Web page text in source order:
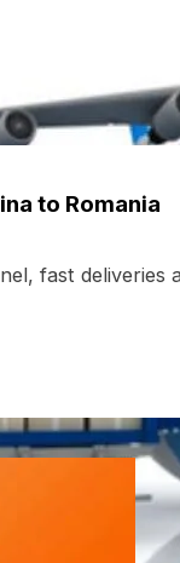
to Romania
fast